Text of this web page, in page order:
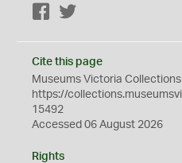
Facebook
Cite this page
Museums Victoria Collections
https://
15492
Accessed 06 August 2026
Rights